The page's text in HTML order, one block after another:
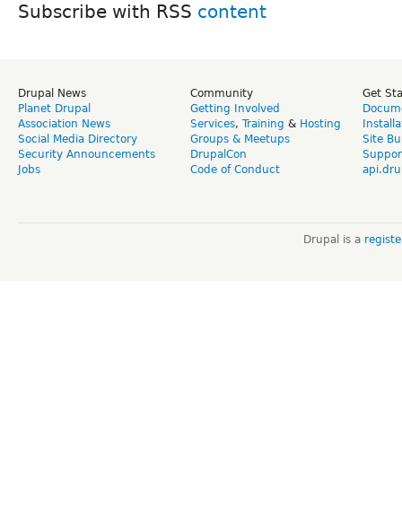
Subscribe with RSS
Drupal News
Planet Drupal
Association News
Social Media Directory
Security Announcements
Jobs
Community
Getting Involved
Services, Training & Hosting
Groups & Meetups
DrupalCon
Code of Conduct
Get
Site
Drupal is a